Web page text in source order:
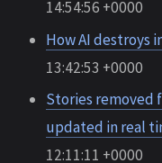
14:54:56 +0000
How AI destroys
13:42:53 +0000
Stories removed
updated in real
12:11:11 +0000